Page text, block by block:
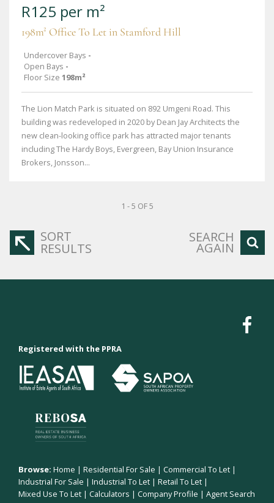
R125 per m²
198m² Office To Let in Stamford Hill
Undercover Bays -
Open Bays -
Floor Size 198m²
The Lion Match Park is situated on 892 Umgeni Road. This
building was redeveloped in 2020 by Dean Jay Architects the
new clean-looking office park has attracted major tenants
including The Hardy Boys, Evergreen, Bay Union Insurance
Brokers, Jonsson...
1 - 5 OF 5
SORT
RESULTS
SEARCH
AGAIN
Registered with the PPRA
Browse: Home | Residential For Sale | Commercial To Let |
Industrial For Sale | Industrial To Let | Retail To Let |
Mixed Use To Let | Calculators | Company Profile | Agent Search